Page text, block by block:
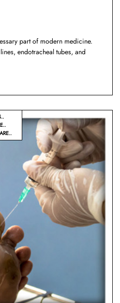
part of modern medicine.
endotracheal tubes, and